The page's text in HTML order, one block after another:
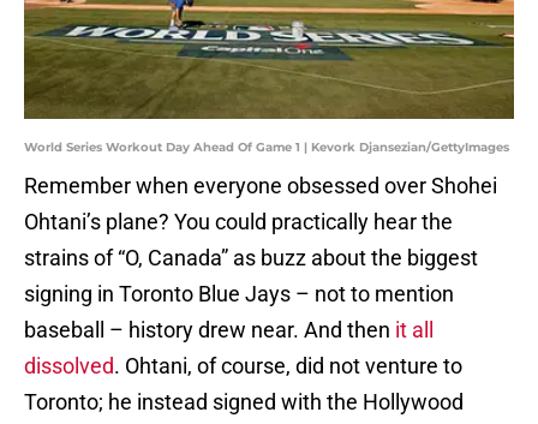
World Series Workout Day Ahead Of Game 1 | Kevork Djansezian/GettyImages
Remember when everyone obsessed over Shohei
Ohtani’s plane? You could practically hear the
strains of “O, Canada” as buzz about the biggest
signing in Toronto Blue Jays – not to mention
baseball – history drew near. And then it all
dissolved. Ohtani, of course, did not venture to
Toronto; he instead signed with the Hollywood